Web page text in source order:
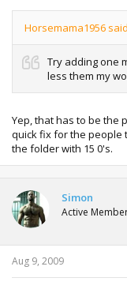
Horsemama1956
Try adding one
less them my
Yep, that has to be the
quick fix for the people
the folder with 15 0's.
Simon
Active
Aug 9, 2009